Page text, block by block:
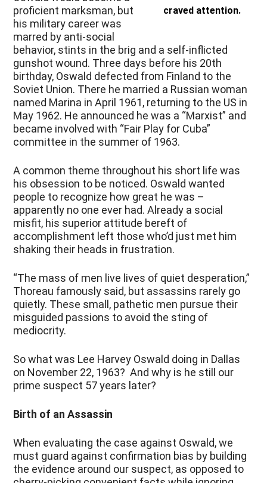
craved attention.
proficient marksman, but
his military career was
marred by anti-social
behavior, stints in the brig and a self-inflicted
gunshot wound. Three days before his 20th
birthday, Oswald defected from Finland to the
Soviet Union. There he married a Russian woman
named Marina in April 1961, returning to the US in
May 1962. He announced he was a “Marxist” and
became involved with “Fair Play for Cuba”
committee in the summer of 1963.
A common theme throughout his short life was
his obsession to be noticed. Oswald wanted
people to recognize how great he was –
apparently no one ever had. Already a social
misfit, his superior attitude bereft of
accomplishment left those who’d just met him
shaking their heads in frustration.
“The mass of men live lives of quiet desperation,”
Thoreau famously said, but assassins rarely go
quietly. These small, pathetic men pursue their
misguided passions to avoid the sting of
mediocrity.
So what was Lee Harvey Oswald doing in Dallas
on November 22, 1963? And why is he still our
prime suspect 57 years later?
Birth of an Assassin
When evaluating the case against Oswald, we
must guard against confirmation bias by building
the evidence around our suspect, as opposed to